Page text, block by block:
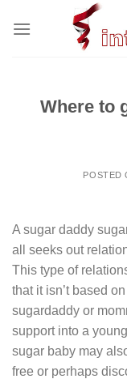
Where to
POSTED
A sugar daddy
all seeks out
This type of
that it isn’t based
sugardaddy or
support into a
sugar baby may
free or perhaps